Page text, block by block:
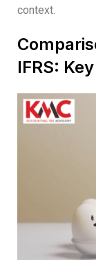
context.
IFRS: